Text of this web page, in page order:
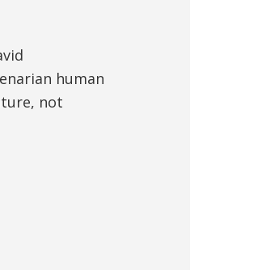
human
not